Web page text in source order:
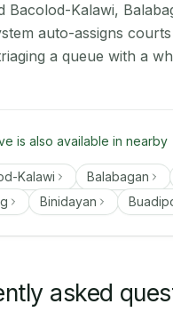
Bacolod-Kalawi,
auto-assigns
a queue with a
is also available in nearby
Kalawi Balabagan
Binidayan
asked